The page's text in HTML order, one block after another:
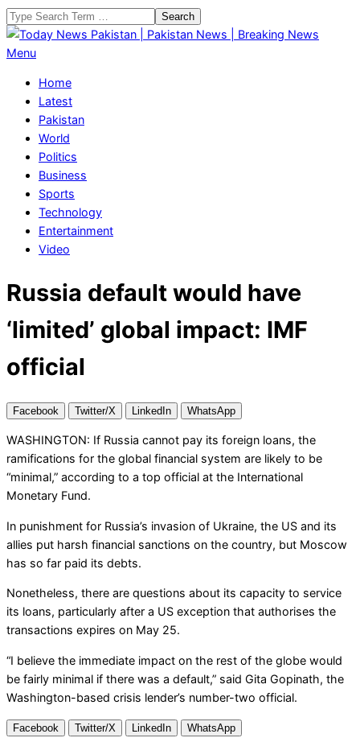
Skip
to
content
Search
Today
Pakistan
Pakistan
News
Breaking
News
Primary
Menu
Menu
Home
Latest
Pakistan
World
Politics
Business
Sports
Technology
Entertainment
Video
Russia default would have
‘limited’ global impact: IMF
official
Facebook Twitter/X LinkedIn WhatsApp
WASHINGTON: If Russia cannot pay its foreign loans, the
ramifications for the global financial system are likely to be
“minimal,” according to a top official at the International
Monetary Fund.
In punishment for Russia’s invasion of Ukraine, the US and its
allies put harsh financial sanctions on the country, but Moscow
has so far paid its debts.
Nonetheless, there are questions about its capacity to service
its loans, particularly after a US exception that authorises the
transactions expires on May 25.
“I believe the immediate impact on the rest of the globe would
be fairly minimal if there was a default,” said Gita Gopinath, the
Washington-based crisis lender’s number-two official.
Facebook Twitter/X LinkedIn WhatsApp